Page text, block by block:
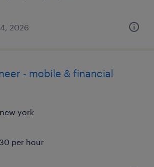
2026
- mobile & financial
york
per hour